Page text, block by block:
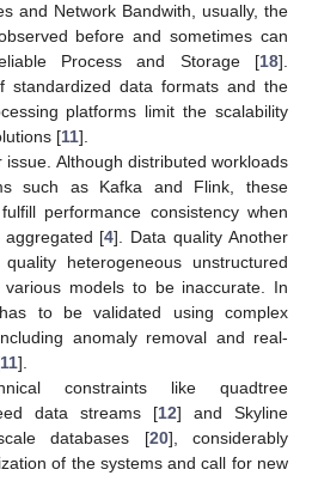
and Network Bandwith, usually, the
before and sometimes can
Process and Storage [18].
standardized data formats and the
platforms limit the scalability
[11].
issue. Although distributed workloads
such as Kafka and Flink, these
performance consistency when
[4]. Data quality Another
heterogeneous unstructured
various models to be inaccurate. In
to be validated using complex
anomaly removal and real-
11].
constraints like quadtree
data streams [12] and Skyline
databases [20], considerably
of the systems and call for new